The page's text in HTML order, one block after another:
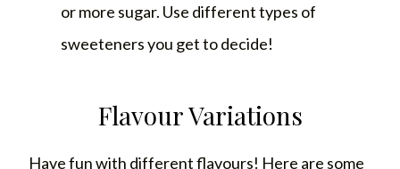
or more sugar. Use different types of
sweeteners you get to decide!
Flavour Variations
Have fun with different flavours! Here are some